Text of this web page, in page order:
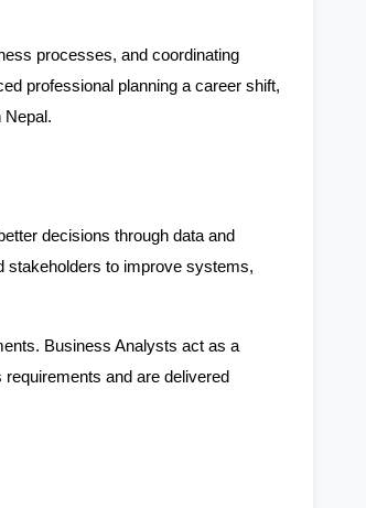
processes, and coordinating
professional planning a career shift,
Nepal.
decisions through data and
stakeholders to improve systems,
Business Analysts act as a
and are delivered